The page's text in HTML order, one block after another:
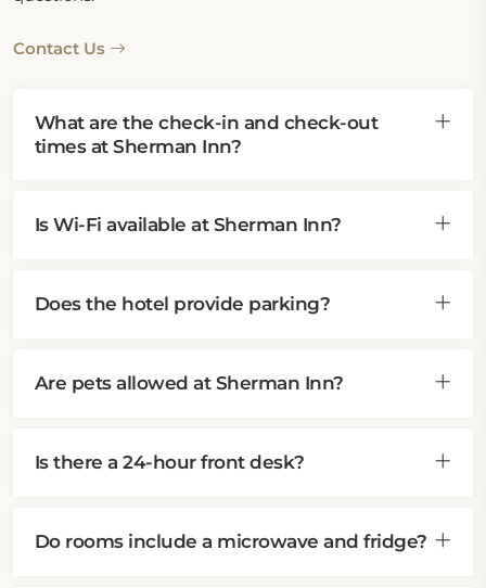
Contact Us
What are the check-in and check-out
times at Sherman Inn?
Is Wi-Fi available at Sherman Inn?
Does the hotel provide parking?
Are pets allowed at Sherman Inn?
Is there a 24-hour front desk?
Do rooms include a microwave and fridge?